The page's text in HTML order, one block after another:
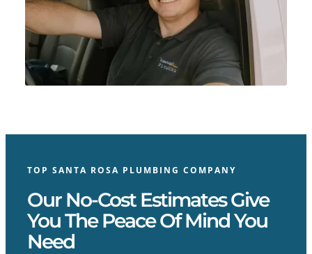
TOP SANTA ROSA PLUMBING COMPANY
Our No-Cost Estimates Give
You The Peace Of Mind You
Need